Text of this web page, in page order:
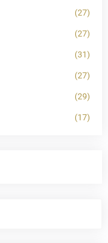
(27)
(27)
(31)
(27)
(29)
(17)